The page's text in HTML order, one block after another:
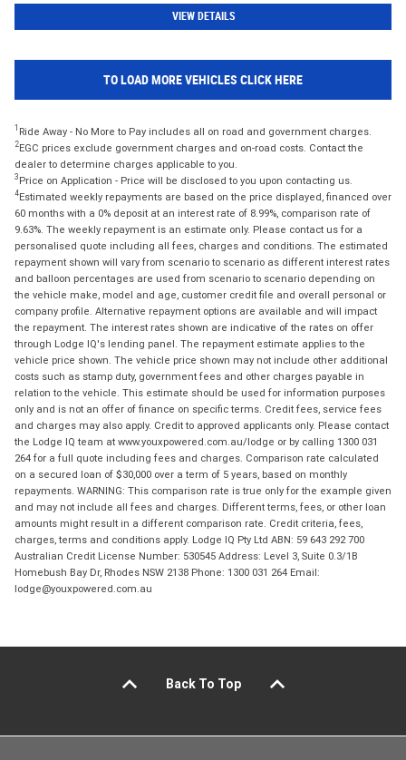
VIEW DETAILS
TO LOAD MORE VEHICLES CLICK HERE
1 Ride Away - No More to Pay includes all on road and government charges.
2EGC prices exclude government charges and on-road costs. Contact the
dealer to determine charges applicable to you.
3 Price on Application - Price will be disclosed to you upon contacting us.
4Estimated weekly repayments are based on the price displayed, financed over
60 months with a 0% deposit at an interest rate of 8.99%, comparison rate of
9.63%. The weekly repayment is an estimate only. Please contact us for a
personalised quote including all fees, charges and conditions. The estimated
repayment shown will vary from scenario to scenario as different interest rates
and balloon percentages are used from scenario to scenario depending on
the vehicle make, model and age, customer credit file and overall personal or
company profile. Alternative repayment options are available and will impact
the repayment. The interest rates shown are indicative of the rates on offer
through Lodge IQ's lending panel. The repayment estimate applies to the
vehicle price shown. The vehicle price shown may not include other additional
costs such as stamp duty, government fees and other charges payable in
relation to the vehicle. This estimate should be used for information purposes
only and is not an offer of finance on specific terms. Credit fees, service fees
and charges may also apply. Credit to approved applicants only. Please contact
the Lodge IQ team at www.youxpowered.com.au/lodge or by calling 1300 031
264 for a full quote including fees and charges. Comparison rate calculated
on a secured loan of $30,000 over a term of 5 years, based on monthly
repayments. WARNING: This comparison rate is true only for the example given
and may not include all fees and charges. Different terms, fees, or other loan
amounts might result in a different comparison rate. Credit criteria, fees,
charges, terms and conditions apply. Lodge IQ Pty Ltd ABN: 59 643 292 700
Australian Credit License Number: 530545 Address: Level 3, Suite 0.3/1B
Homebush Bay Dr, Rhodes NSW 2138 Phone: 1300 031 264 Email:
lodge@youxpowered.com.au
Back To Top